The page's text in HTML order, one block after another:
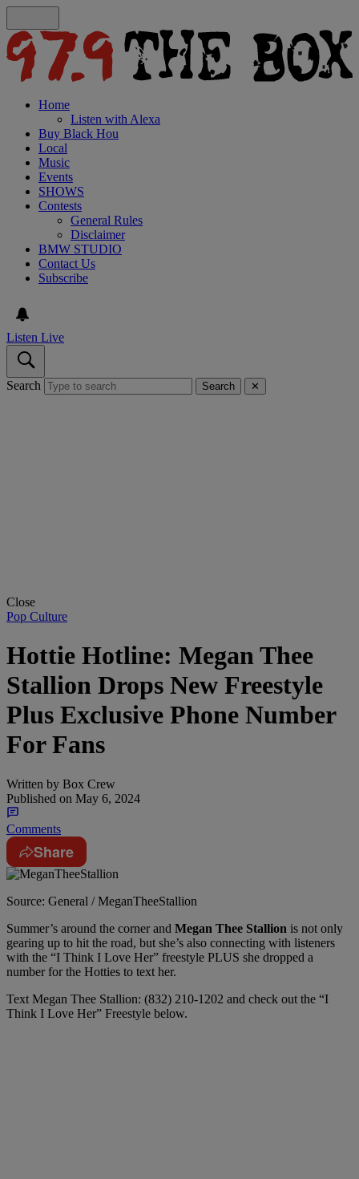
Home
Listen with Alexa
Buy Black Hou
Local
Music
Events
SHOWS
Contests
General Rules
Disclaimer
BMW STUDIO
Contact Us
Subscribe
Listen Live
Search Search ✕
Close
Pop Culture
Hottie Hotline: Megan Thee
Stallion Drops New Freestyle
Plus Exclusive Phone Number
For Fans
Written by Box Crew
Published on May 6, 2024
Comments
Share
Source: General / MeganTheeStallion
Summer’s around the corner and Megan Thee Stallion is not only
gearing up to hit the road, but she’s also connecting with listeners
with the “I Think I Love Her” freestyle PLUS she dropped a
number for the Hotties to text her.
Text Megan Thee Stallion: (832) 210-1202 and check out the “I
Think I Love Her” Freestyle below.